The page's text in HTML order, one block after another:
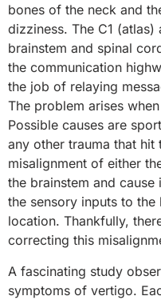
bones of the neck and
dizziness. The C1
brainstem and spinal
the communication
the job of relaying
The problem arises
Possible causes are
any other trauma that hit
misalignment of either
the brainstem and
the sensory inputs to the
location. Thankfully,
correcting this
A fascinating study
symptoms of vertigo.